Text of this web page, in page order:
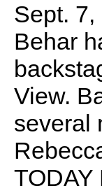
Sept. 7,
Behar
View.
several
TODAY